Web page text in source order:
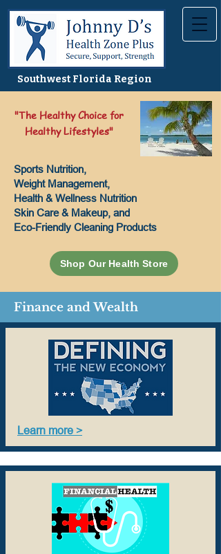
Southwest Florida Region
"The Healthy Choice for
Healthy Lifestyles"
Sports Nutrition,
Weight Management,
Health & Wellness Nutrition
Skin Care & Makeup, and
Eco-Friendly Cleaning Products
Shop Our Health Store
Finance and Wealth
Learn more >